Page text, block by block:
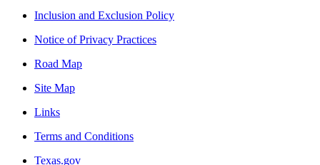
Inclusion and Exclusion Policy
Notice of Privacy Practices
Road Map
Site Map
Links
Terms and Conditions
Texas.gov